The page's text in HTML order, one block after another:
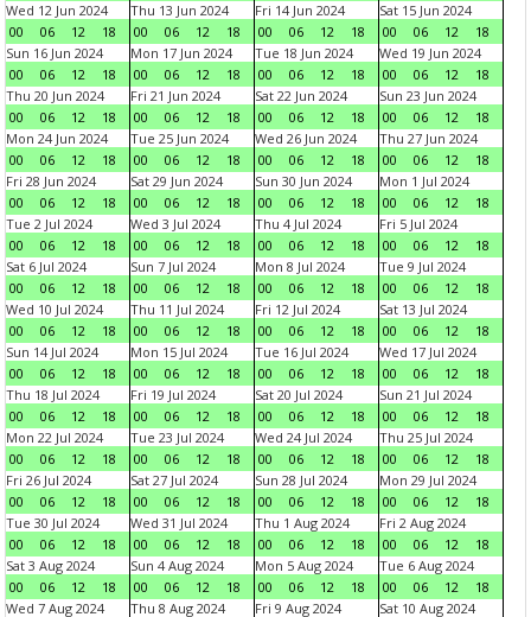
Wed 12 Jun 2024
00
06 12 18
Thu 13 Jun 2024
00
06 12 18
Fri 14 Jun 2024
00
06 12 18
Sat 15 Jun 2024
00
06 12
18
Sun 16 Jun 2024
00
06 12 18
Mon 17 Jun 2024
00
06 12 18
Tue 18 Jun 2024
00
06 12 18
Wed 19 Jun 2024
00
06 12
18
Thu 20 Jun 2024
00
06 12 18
Fri 21 Jun 2024
00
06 12 18
Sat 22 Jun 2024
00
06 12 18
Sun 23 Jun 2024
00
06 12
18
Mon 24 Jun 2024
00
06 12 18
Tue 25 Jun 2024
00
06 12 18
Wed 26 Jun 2024
00
06 12 18
Thu 27 Jun 2024
00
06 12
18
Fri 28 Jun 2024
00
06 12 18
Sat 29 Jun 2024
00
06 12 18
Sun 30 Jun 2024
00
06 12 18
Mon 1 Jul 2024
00
06 12
18
Tue 2 Jul 2024
00
06 12 18
Wed 3 Jul 2024
00
06 12 18
Thu 4 Jul 2024
00
06 12 18
Fri 5 Jul 2024
00
06 12
18
Sat 6 Jul 2024
00
06 12 18
Sun 7 Jul 2024
00
06 12 18
Mon 8 Jul 2024
00
06 12 18
Tue 9 Jul 2024
00
06 12
18
Wed 10 Jul 2024
00
06 12 18
Thu 11 Jul 2024
00
06 12 18
Fri 12 Jul 2024
00
06 12 18
Sat 13 Jul 2024
00
06 12
18
Sun 14 Jul 2024
00
06 12 18
Mon 15 Jul 2024
00
06 12 18
Tue 16 Jul 2024
00
06 12 18
Wed 17 Jul 2024
00
06 12
18
Thu 18 Jul 2024
00
06 12 18
Fri 19 Jul 2024
00
06 12 18
Sat 20 Jul 2024
00
06 12 18
Sun 21 Jul 2024
00
06 12
18
Mon 22 Jul 2024
00
06 12 18
Tue 23 Jul 2024
00
06 12 18
Wed 24 Jul 2024
00
06 12 18
Thu 25 Jul 2024
00
06 12
18
Fri 26 Jul 2024
00
06 12 18
Sat 27 Jul 2024
00
06 12 18
Sun 28 Jul 2024
00
06 12 18
Mon 29 Jul 2024
00
06 12
18
Tue 30 Jul 2024
00
06 12 18
Wed 31 Jul 2024
00
06 12 18
Thu 1 Aug 2024
00
06 12 18
Fri 2 Aug 2024
00
06 12
18
Sat 3 Aug 2024
00
06 12 18
Sun 4 Aug 2024
00
06 12 18
Mon 5 Aug 2024
00
06 12 18
Tue 6 Aug 2024
00
06 12
18
Wed 7 Aug 2024
Thu 8 Aug 2024 Fri 9 Aug 2024 Sat 10 Aug 2024